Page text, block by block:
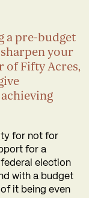
a pre-budget
your
of Fifty Acres,
for not for
for a
election
with a budget
it being even